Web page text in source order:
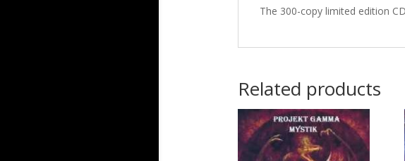
The 300-copy limited edition
Related products